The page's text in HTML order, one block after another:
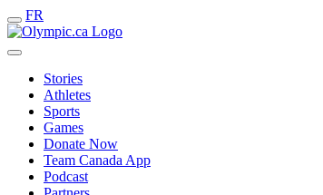
FR
Stories
Athletes
Sports
Games
Donate Now
Team Canada App
Podcast